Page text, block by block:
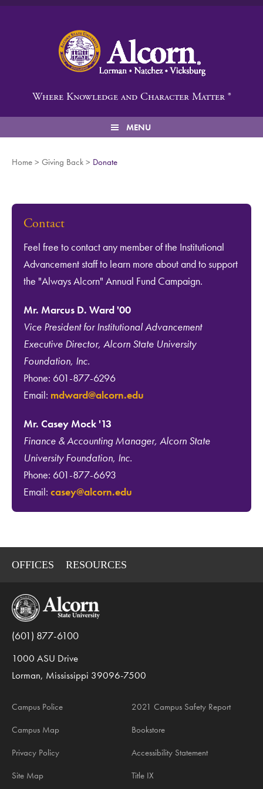
Alcorn State University
Where Knowledge and Character Matter ®
MENU
Home > Giving Back > Donate
Contact
Feel free to contact any member of the Institutional
Advancement staff to learn more about and to support
the "Always Alcorn" Annual Fund Campaign.
Mr. Marcus D. Ward '00
Vice President for Institutional Advancement
Executive Director, Alcorn State University
Foundation, Inc.
Phone: 601-877-6296
Email: mdward@alcorn.edu
Mr. Casey Mock '13
Finance & Accounting Manager, Alcorn State
University Foundation, Inc.
Phone: 601-877-6693
Email: casey@alcorn.edu
OFFICES RESOURCES
(601) 877-6100
1000 ASU Drive
Lorman, Mississippi 39096-7500
Campus Police
2021 Campus Safety Report
Campus Map
Bookstore
Privacy Policy
Accessibility Statement
Site Map
Title IX